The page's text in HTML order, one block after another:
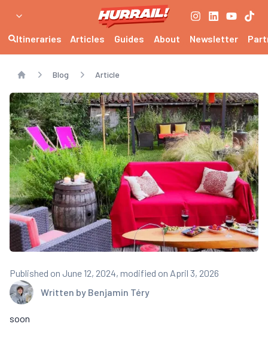
Itineraries Articles Guides About Newsletter
Home
Blog Article
Written by Benjamin Téry
Published on June 12, 2024, modified on April 3, 2026
soon